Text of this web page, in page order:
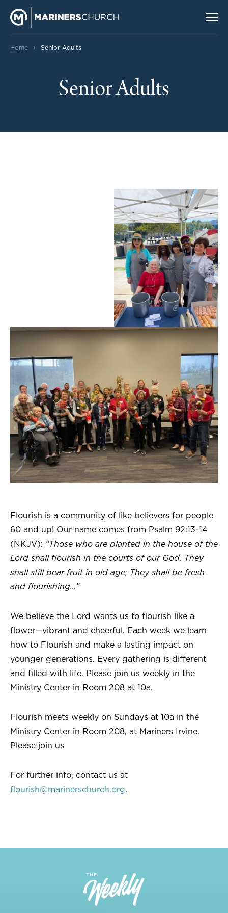
Home › Senior Adults
Senior Adults
Flourish is a community of like believers for people
60 and up! Our name comes from Psalm 92:13-14
(NKJV): “Those who are planted in the house of the
Lord shall flourish in the courts of our God. They
shall still bear fruit in old age; They shall be fresh
and flourishing…”
We believe the Lord wants us to flourish like a
flower—vibrant and cheerful. Each week we learn
how to Flourish and make a lasting impact on
younger generations. Every gathering is different
and filled with life. Please join us weekly in the
Ministry Center in Room 208 at 10a.
Flourish meets weekly on Sundays at 10a in the
Ministry Center in Room 208, at Mariners Irvine.
Please join us
For further info, contact us at
flourish@marinerschurch.org.